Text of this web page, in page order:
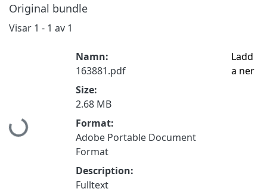
Original bundle
Visar 1 - 1 av 1
Hämtar...
Namn:
163881.pdf
Size:
2.68 MB
Format:
Adobe Portable Document
Format
Description:
Fulltext
Ladd
a ner